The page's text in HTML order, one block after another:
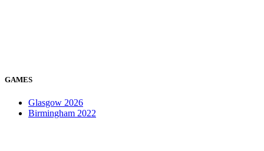
GAMES
Glasgow 2026
Birmingham 2022